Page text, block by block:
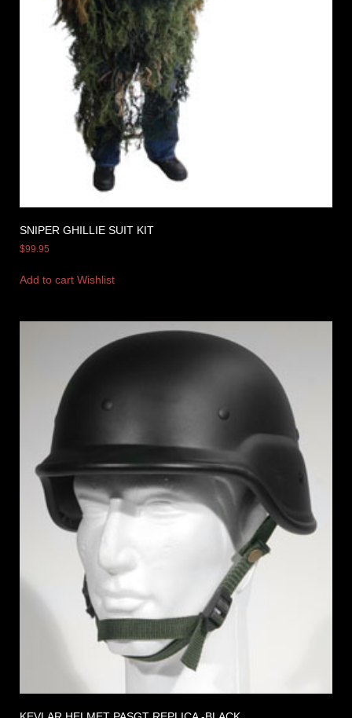
SNIPER GHILLIE SUIT KIT
$99.95
Add to cart Wishlist